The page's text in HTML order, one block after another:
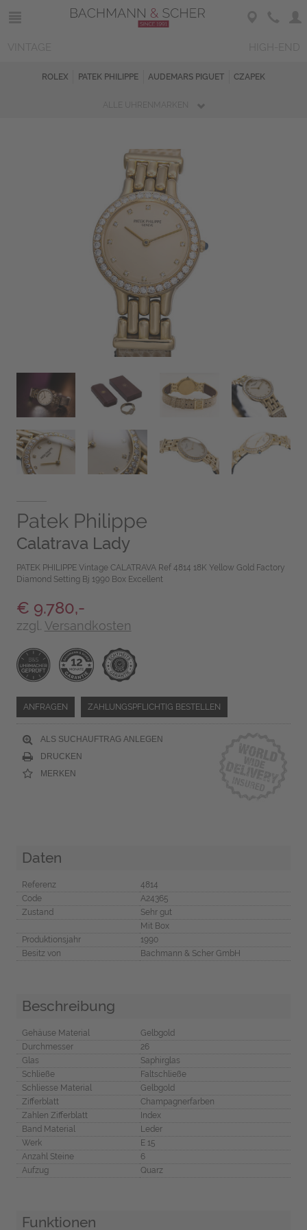
ROLEX PATEK PHILIPPE AUDEMARS PIGUET CZAPEK
Patek Philippe
Calatrava Lady
PATEK PHILIPPE Vintage CALATRAVA Ref 4814 18K Yellow Gold Factory
Diamond Setting Bj 1990 Box Excellent
€ 9.780,-
zzgl. Versandkosten
ANFRAGEN ZAHLUNGSPFLICHTIG BESTELLEN
ALS SUCHAUFTRAG ANLEGEN
DRUCKEN
MERKEN
Daten
Referenz
4814
Code
A24365
Zustand
Sehr gut
Mit Box
Produktionsjahr
1990
Besitz von
Bachmann & Scher GmbH
Beschreibung
Gehäuse Material
Gelbgold
Durchmesser
26
Glas
Saphirglas
Schließe
Faltschließe
Schliesse Material
Gelbgold
Zifferblatt
Champagnerfarben
Zahlen Zifferblatt
Index
Band Material
Leder
Werk
E 15
Anzahl Steine
6
Aufzug
Quarz
Funktionen